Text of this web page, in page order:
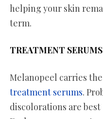
helping your skin
term.
TREATMENT
Melanopeel carries
treatment serums.
discolorations are